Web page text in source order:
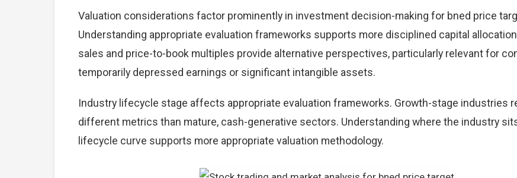
Valuation considerations factor prominently in investment decision-making for bned price
Understanding appropriate evaluation frameworks supports more disciplined capital
sales and price-to-book multiples provide alternative perspectives, particularly relevant for
temporarily depressed earnings or significant intangible assets.
Industry lifecycle stage affects appropriate evaluation frameworks. Growth-stage industries
different metrics than mature, cash-generative sectors. Understanding where the industry
lifecycle curve supports more appropriate valuation methodology.